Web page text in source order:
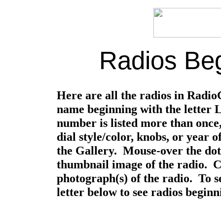
Radios
Here are all the radios in
name beginning with the letter
number is listed more than
dial style/color, knobs, or year
the Gallery. Mouse-over the
thumbnail image of the radio.
photograph(s) of the radio. To
letter below to see radios